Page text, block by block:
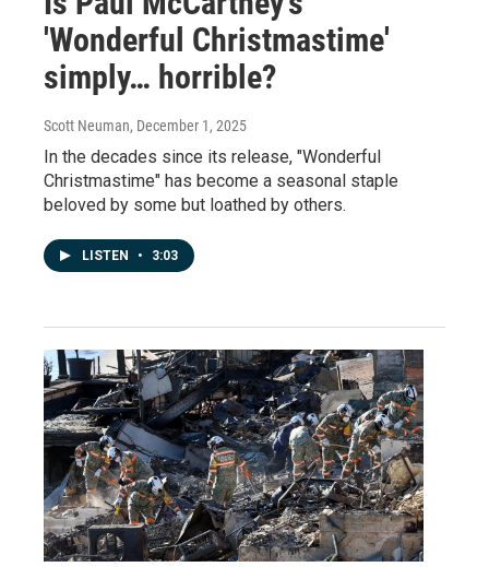
'Wonderful Christmastime'
simply… horrible?
Scott Neuman, December 1, 2025
In the decades since its release, "Wonderful
Christmastime" has become a seasonal staple
beloved by some but loathed by others.
LISTEN • 3:03